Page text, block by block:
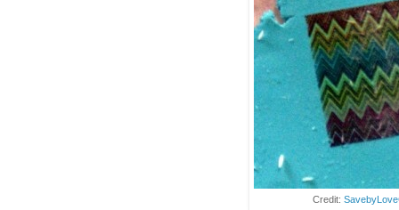
Credit: